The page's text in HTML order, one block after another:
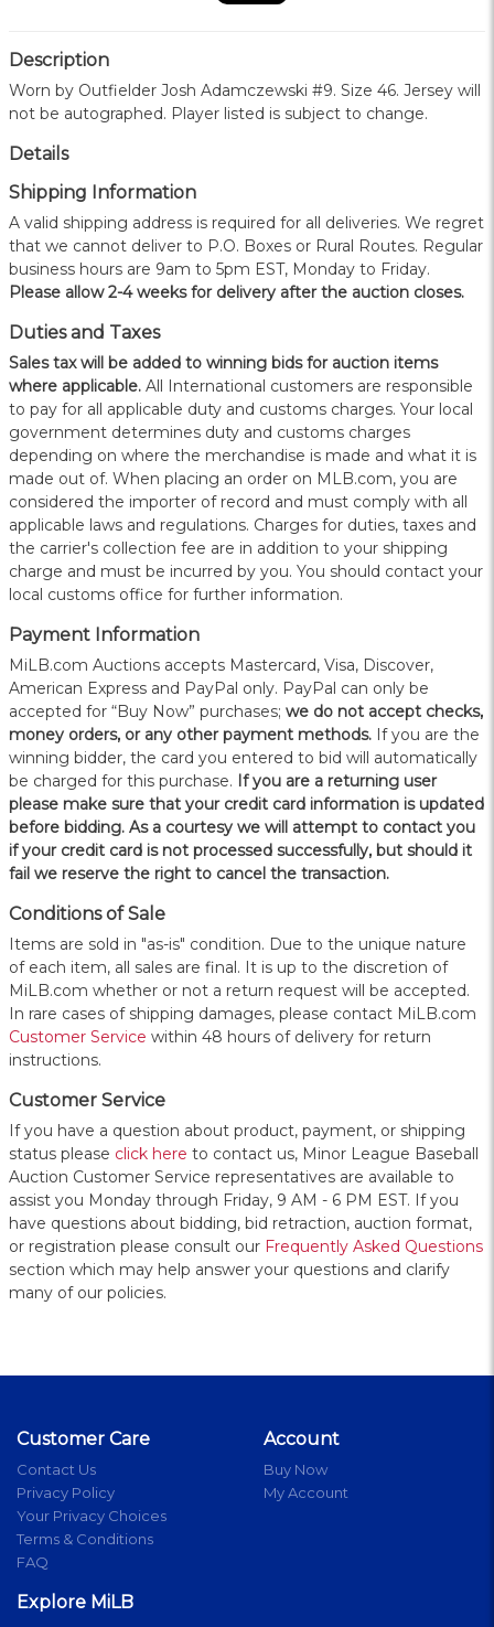
Description
Worn by Outfielder Josh Adamczewski #9. Size 46. Jersey will
not be autographed. Player listed is subject to change.
Details
Shipping Information
A valid shipping address is required for all deliveries. We regret
that we cannot deliver to P.O. Boxes or Rural Routes. Regular
business hours are 9am to 5pm EST, Monday to Friday.
Please allow 2-4 weeks for delivery after the auction closes.
Duties and Taxes
Sales tax will be added to winning bids for auction items
where applicable. All International customers are responsible
to pay for all applicable duty and customs charges. Your local
government determines duty and customs charges
depending on where the merchandise is made and what it is
made out of. When placing an order on MLB.com, you are
considered the importer of record and must comply with all
applicable laws and regulations. Charges for duties, taxes and
the carrier's collection fee are in addition to your shipping
charge and must be incurred by you. You should contact your
local customs office for further information.
Payment Information
MiLB.com Auctions accepts Mastercard, Visa, Discover,
American Express and PayPal only. PayPal can only be
accepted for “Buy Now” purchases; we do not accept checks,
money orders, or any other payment methods. If you are the
winning bidder, the card you entered to bid will automatically
be charged for this purchase. If you are a returning user
please make sure that your credit card information is updated
before bidding. As a courtesy we will attempt to contact you
if your credit card is not processed successfully, but should it
fail we reserve the right to cancel the transaction.
Conditions of Sale
Items are sold in "as-is" condition. Due to the unique nature
of each item, all sales are final. It is up to the discretion of
MiLB.com whether or not a return request will be accepted.
In rare cases of shipping damages, please contact MiLB.com
Customer Service within 48 hours of delivery for return
instructions.
Customer Service
If you have a question about product, payment, or shipping
status please click here to contact us, Minor League Baseball
Auction Customer Service representatives are available to
assist you Monday through Friday, 9 AM - 6 PM EST. If you
have questions about bidding, bid retraction, auction format,
or registration please consult our Frequently Asked Questions
section which may help answer your questions and clarify
many of our policies.
Customer Care
Contact Us
Privacy Policy
Your Privacy Choices
Terms & Conditions
FAQ
Account
Buy Now
My Account
Explore MiLB